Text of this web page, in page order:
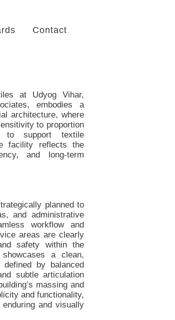
Contact
at Udyog Vihar,
embodies a
architecture, where
to proportion
to support textile
facility reflects the
and long-term
planned to
and administrative
workflow and
areas are clearly
safety within the
a clean,
by balanced
subtle articulation
massing and
and functionality,
and visually